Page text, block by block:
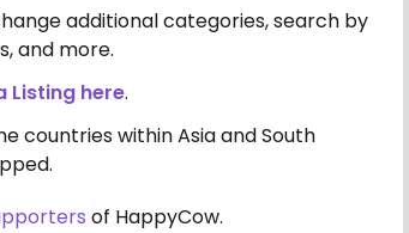
additional categories, search by
and more.
Listing here.
countries within Asia and South
of HappyCow.